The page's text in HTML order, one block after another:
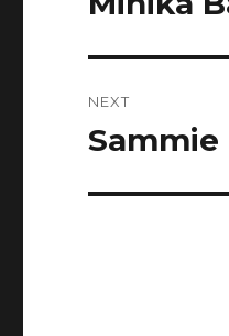
NEXT
Next
Sammie